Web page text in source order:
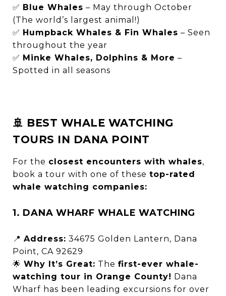
✅ Blue Whales – May through October
(The world’s largest animal!)
✅ Humpback Whales & Fin Whales – Seen
throughout the year
✅ Minke Whales, Dolphins & More –
Spotted in all seasons
🚢 BEST WHALE WATCHING
TOURS IN DANA POINT
For the closest encounters with whales,
book a tour with one of these top-rated
whale watching companies:
1. DANA WHARF WHALE WATCHING
📍 Address: 34675 Golden Lantern, Dana
Point, CA 92629
🌟 Why It’s Great: The first-ever whale-
watching tour in Orange County! Dana
Wharf has been leading excursions for over